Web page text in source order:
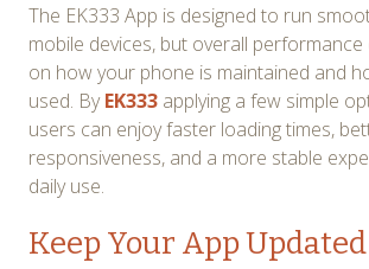
The EK333 App is designed to run
mobile devices, but overall performance
on how your phone is maintained and
used. ByEK333 applying a few simple
users can enjoy faster loading times,
responsiveness, and a more stable
daily use.
Keep Your App Updated